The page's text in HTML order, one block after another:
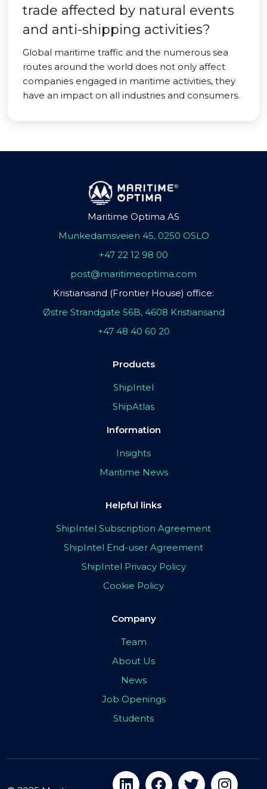
trade affected by natural events
and anti-shipping activities?
Global maritime traffic and the numerous sea
routes around the world does not only affect
companies engaged in maritime activities, they
have an impact on all industries and consumers.
Maritime Optima AS
Munkedamsveien 45, 0250 OSLO
+47 22 12 98 00
post@maritimeoptima.com
Kristiansand (Frontier House) office:
Østre Strandgate 56B, 4608 Kristiansand
+47 48 40 60 20
Products
ShipIntel
ShipAtlas
Information
Insights
Maritime News
Helpful links
ShipIntel Subscription Agreement
ShipIntel End-user Agreement
ShipIntel Privacy Policy
Cookie Policy
Company
Team
About Us
News
Job Openings
Students